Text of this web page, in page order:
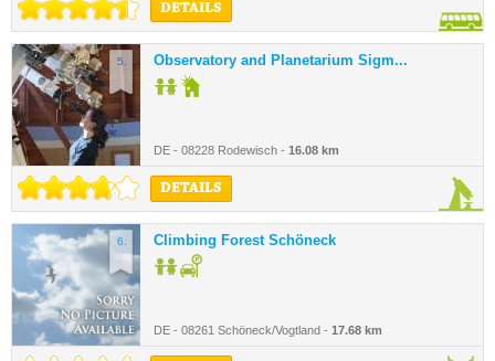
DETAILS
5. Observatory and Planetarium Sigm...
DE - 08228 Rodewisch - 16.08 km
DETAILS
6. Climbing Forest Schöneck
DE - 08261 Schöneck/Vogtland - 17.68 km